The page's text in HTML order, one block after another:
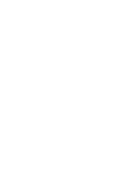
carriers among patients
hirsutism compared to
sample size and lack of
supporting an
score or PCOS
finding. In conclusion,
gene of
alterations that alone
pathogenesis, but a
identified in one patient
rs189947178 were
moderate hirsutism vs.